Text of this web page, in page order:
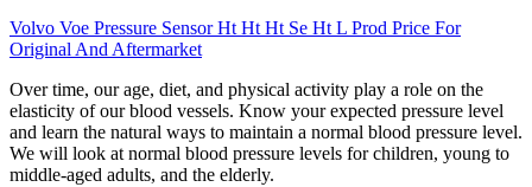
Volvo Voe Pressure Sensor Ht Ht Ht Se Ht L Prod Price For
Original And Aftermarket
Over time, our age, diet, and physical activity play a role on the
elasticity of our blood vessels. Know your expected pressure level
and learn the natural ways to maintain a normal blood pressure level.
We will look at normal blood pressure levels for children, young to
middle-aged adults, and the elderly.